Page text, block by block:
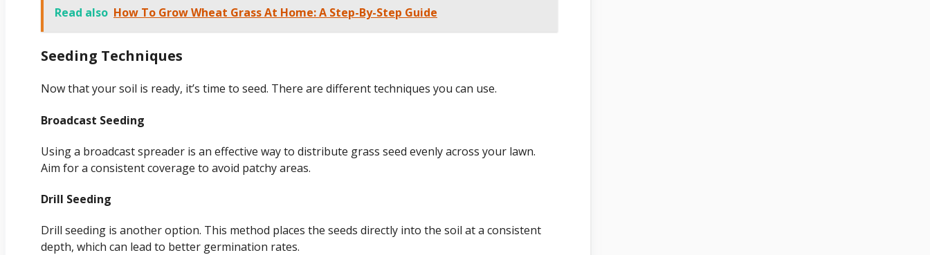
Read also How To Grow Wheat Grass At Home: A Step-By-Step Guide
Seeding Techniques
Now that your soil is ready, it’s time to seed. There are different techniques you can use.
Broadcast Seeding
Using a broadcast spreader is an effective way to distribute grass seed evenly across your lawn.
Aim for a consistent coverage to avoid patchy areas.
Drill Seeding
Drill seeding is another option. This method places the seeds directly into the soil at a consistent
depth, which can lead to better germination rates.